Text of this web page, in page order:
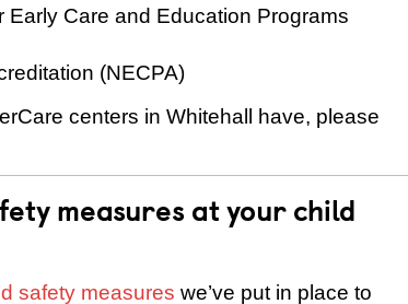
Care and Education Programs
(NECPA)
centers in Whitehall have, please
measures at your child
safety measures we’ve put in place to